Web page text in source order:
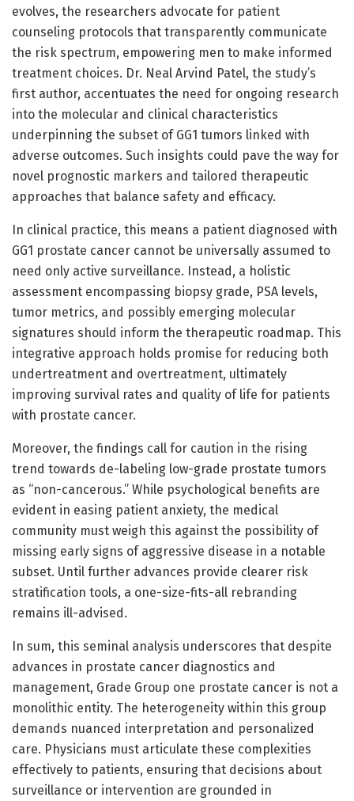
evolves, the researchers advocate for patient
counseling protocols that transparently communicate
the risk spectrum, empowering men to make informed
treatment choices. Dr. Neal Arvind Patel, the study’s
first author, accentuates the need for ongoing research
into the molecular and clinical characteristics
underpinning the subset of GG1 tumors linked with
adverse outcomes. Such insights could pave the way for
novel prognostic markers and tailored therapeutic
approaches that balance safety and efficacy.
In clinical practice, this means a patient diagnosed with
GG1 prostate cancer cannot be universally assumed to
need only active surveillance. Instead, a holistic
assessment encompassing biopsy grade, PSA levels,
tumor metrics, and possibly emerging molecular
signatures should inform the therapeutic roadmap. This
integrative approach holds promise for reducing both
undertreatment and overtreatment, ultimately
improving survival rates and quality of life for patients
with prostate cancer.
Moreover, the findings call for caution in the rising
trend towards de-labeling low-grade prostate tumors
as “non-cancerous.” While psychological benefits are
evident in easing patient anxiety, the medical
community must weigh this against the possibility of
missing early signs of aggressive disease in a notable
subset. Until further advances provide clearer risk
stratification tools, a one-size-fits-all rebranding
remains ill-advised.
In sum, this seminal analysis underscores that despite
advances in prostate cancer diagnostics and
management, Grade Group one prostate cancer is not a
monolithic entity. The heterogeneity within this group
demands nuanced interpretation and personalized
care. Physicians must articulate these complexities
effectively to patients, ensuring that decisions about
surveillance or intervention are grounded in